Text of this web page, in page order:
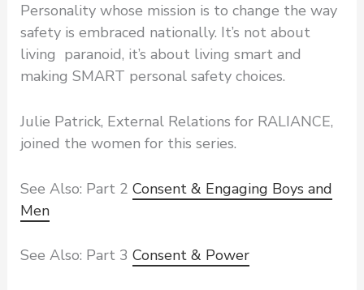
Personality whose mission is to change the way
safety is embraced nationally. It’s not about
living paranoid, it’s about living smart and
making SMART personal safety choices.
Julie Patrick, External Relations for RALIANCE,
joined the women for this series.
See Also: Part 2 Consent & Engaging Boys and
Men
See Also: Part 3 Consent & Power